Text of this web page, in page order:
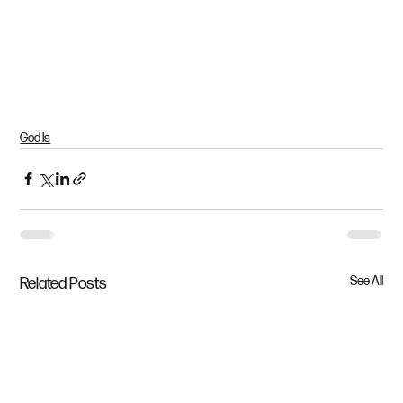
God Is
Related Posts See All